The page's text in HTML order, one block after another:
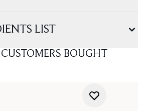
LIST
BOUGHT